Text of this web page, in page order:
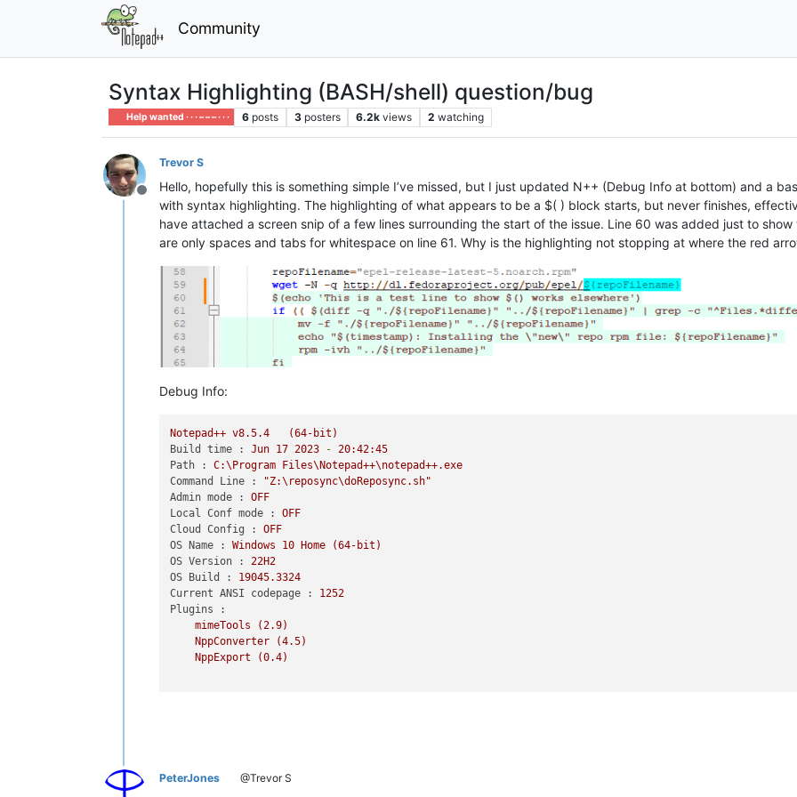
Community
Syntax Highlighting (BASH/shell) question/bug
Help wanted · · · – – – · · · 6 posts 3 posters 6.2k views 2 watching
Offline
Trevor S
Hello, hopefully this is something simple I’ve missed, but I just updated N++ (Debug Info at bottom) and a
with syntax highlighting. The highlighting of what appears to be a $( ) block starts, but never finishes,
have attached a screen snip of a few lines surrounding the start of the issue. Line 60 was added just to
are only spaces and tabs for whitespace on line 61. Why is the highlighting not stopping at where the red
Debug Info:
Notepad++ v8.5.4
(64-bit)
Build time :
Jun 17 2023 - 20:42:45
Path :
C:\Program
Files\Notepad++\notepad++.exe
Command Line :
"Z:\reposync\doReposync.sh"
Admin mode :
OFF
Local Conf mode :
OFF
Cloud Config :
OFF
OS Name :
Windows 10 Home
(64-bit)
OS Version :
22H2
OS Build :
19045.3324
Current ANSI codepage :
1252
Plugins :
mimeTools
(2.9)
NppConverter
(4.5)
NppExport
(0.4)
PeterJones @Trevor S